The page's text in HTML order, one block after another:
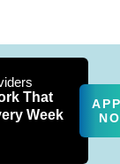
That
Week